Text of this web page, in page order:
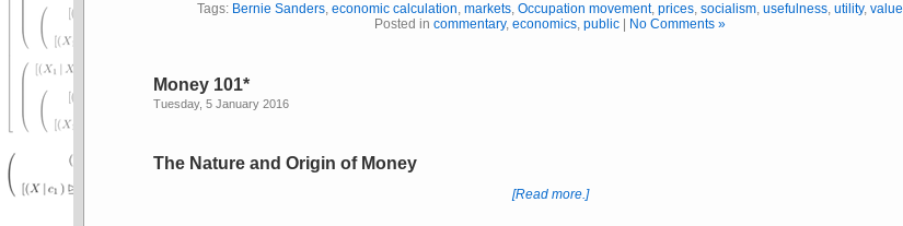
Tags: Bernie Sanders,economic calculation,markets,Occupation movement,prices,socialism,usefulness,utility,value
Posted incommentary,economics,public No Comments »
Money 101*
Tuesday, 5 January 2016
The Nature and Origin of Money
[Read more.]